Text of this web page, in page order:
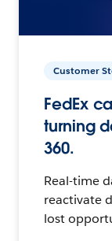
Customer
FedEx
turning
360.
Real-time
reactivate
lost